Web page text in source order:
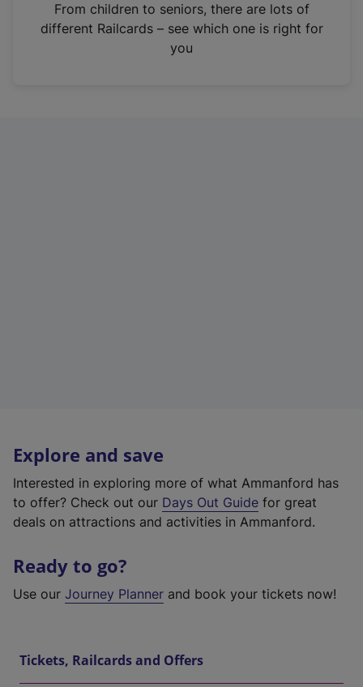
n
From children to seniors, there are lots of
different Railcards – see which one is right for
you
Explore and save
Interested in exploring more of what Ammanford has
to offer? Check out our Days Out Guide for great
deals on attractions and activities in Ammanford.
Ready to go?
Use our Journey Planner and book your tickets now!
Tickets, Railcards and Offers